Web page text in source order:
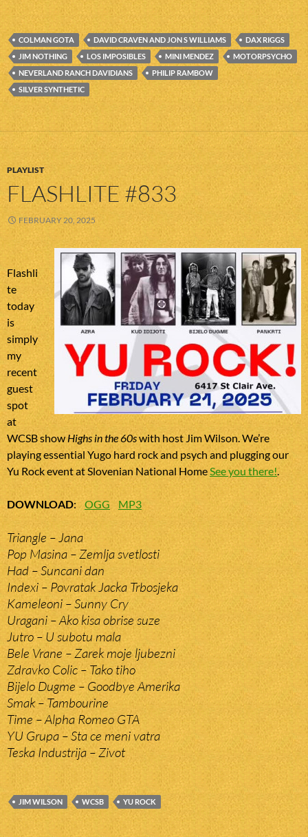
COLMAN GOTA DAVID CRAVEN AND JON S WILLIAMS
DAX RIGGS
JIM NOTHING
LOS IMPOSIBLES MINI MENDEZ
MOTORPSYCHO
NEVERLAND RANCH DAVIDIANS
PHILIP RAMBOW
SILVER SYNTHETIC
PLAYLIST
FLASHLITE #833
FEBRUARY 20, 2025
Flashli
te
today
is
simply
my
recent
guest
spot
at
WCSB showHighs in the 60swith host Jim Wilson. We’re
playing essential Yugo hard rock and psych and plugging our
Yu Rock event at Slovenian National HomeSee you there!.
DOWNLOAD: OGG MP3
Triangle – Jana
Pop Masina – Zemlja svetlosti
Had – Suncani dan
Indexi – Povratak Jacka Trbosjeka
Kameleoni – Sunny Cry
Uragani – Ako kisa obrise suze
Jutro – U subotu mala
Bele Vrane – Zarek moje ljubezni
Zdravko Colic – Tako tiho
Bijelo Dugme – Goodbye Amerika
Smak – Tambourine
Time – Alpha Romeo GTA
YU Grupa – Sta ce meni vatra
Teska Industrija – Zivot
JIM WILSON WCSB YU ROCK